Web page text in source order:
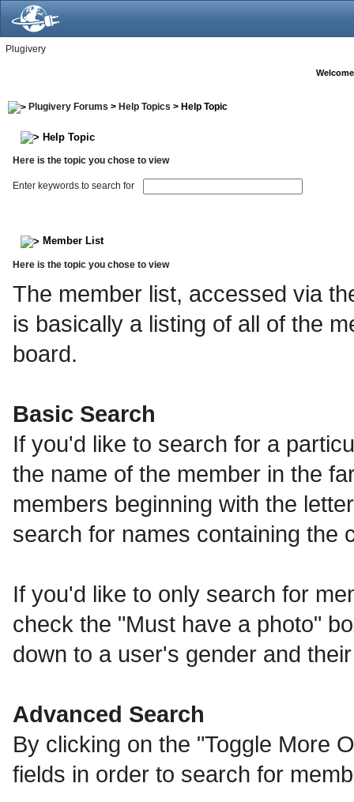
Plugivery
Plugivery Forums > Help Topics > Help Topic
Help Topic
Here is the topic you chose to view
Enter keywords to search for
Member List
Here is the topic you chose to view
The member list, accessed via
is basically a listing of all of the
board.
Basic Search
If you'd like to search for a
the name of the member in the
members beginning with the
search for names containing the
If you'd like to only search for
check the "Must have a photo"
down to a user's gender and
Advanced Search
By clicking on the "Toggle More
fields in order to search for